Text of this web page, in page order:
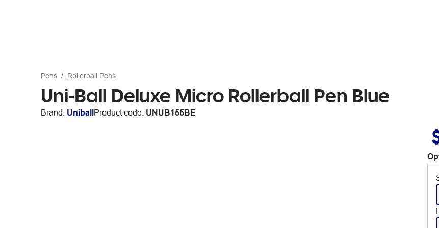
Pens Rollerball Pens
Uni-Ball Deluxe Micro Rollerball Pen Blue
Brand: UniballProduct code: UNUB155BE